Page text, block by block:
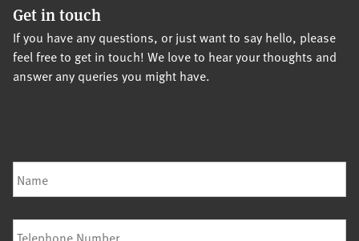
Get in touch
If you have any questions, or just want to say hello, please
feel free to get in touch! We love to hear your thoughts and
answer any queries you might have.